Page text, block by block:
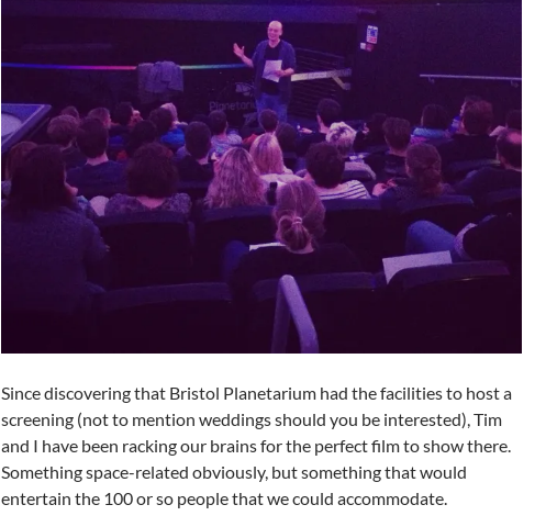
Since discovering that Bristol Planetarium had the facilities to host a
screening (not to mention weddings should you be interested), Tim
and I have been racking our brains for the perfect film to show there.
Something space-related obviously, but something that would
entertain the 100 or so people that we could accommodate.